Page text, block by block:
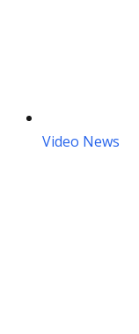
Video News